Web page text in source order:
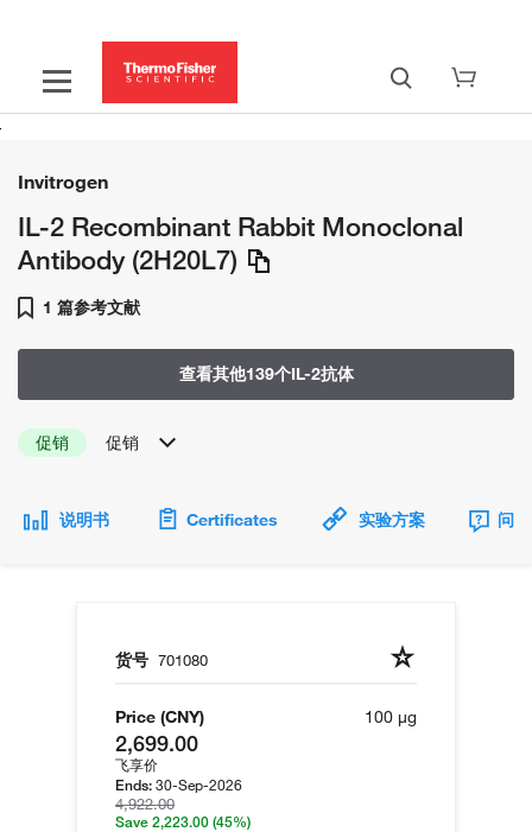
Invitrogen
IL-2 Recombinant Rabbit Monoclonal
Antibody (2H20L7)
1 篇参考文献
查看其他139个IL-2抗体
促销 促销
说明书 Certificates 实验方案 问
货号 701080
Price (CNY)
2,699.00
飞享价
Ends: 30-Sep-2026
4,922.00
Save 2,223.00 (45%)
100 µg